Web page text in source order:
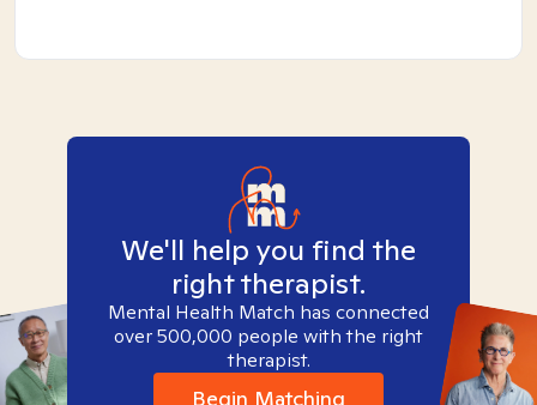
We'll help you find the
right therapist.
Mental Health Match has connected
over 500,000 people with the right
therapist.
Begin Matching